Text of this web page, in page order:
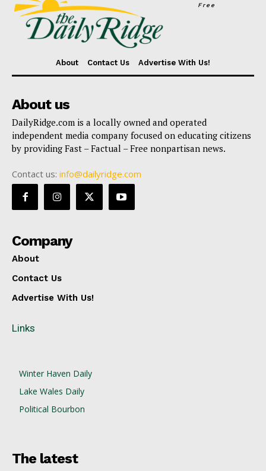
Free
About Contact Us Advertise With Us!
About us
DailyRidge.com is a locally owned and operated
independent media company focused on educating citizens
by providing Fast – Factual – Free nonpartisan news.
Contact us: info@dailyridge.com
Company
About
Contact Us
Advertise With Us!
Links
Winter Haven Daily
Lake Wales Daily
Political Bourbon
The latest